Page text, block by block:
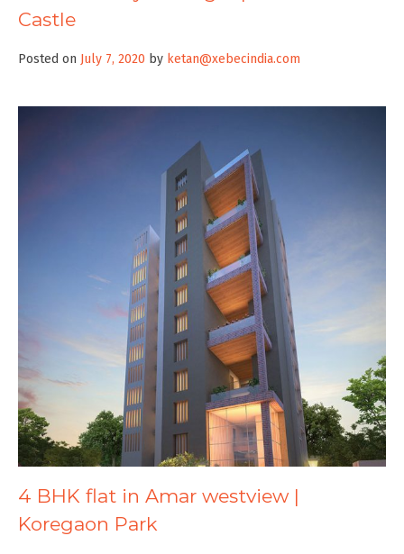
Castle
Posted on July 7, 2020 by ketan@xebecindia.com
4 BHK flat in Amar westview |
Koregaon Park